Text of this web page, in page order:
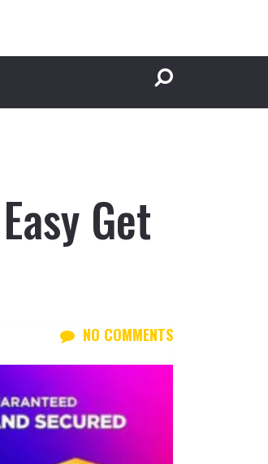
Get
NO COMMENTS